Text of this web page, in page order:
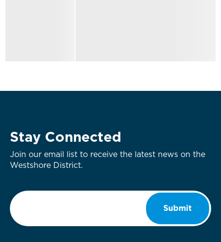
Stay Connected
Join our email list to receive the latest news on the
Westshore District.
Email
Submit